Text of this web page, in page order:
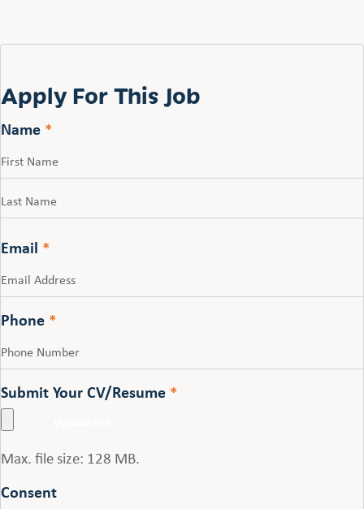
Apply For This Job
Name *
Email *
Phone *
Submit Your CV/Resume *
Max. file size: 128 MB.
Consent